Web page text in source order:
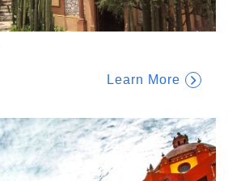
Learn More